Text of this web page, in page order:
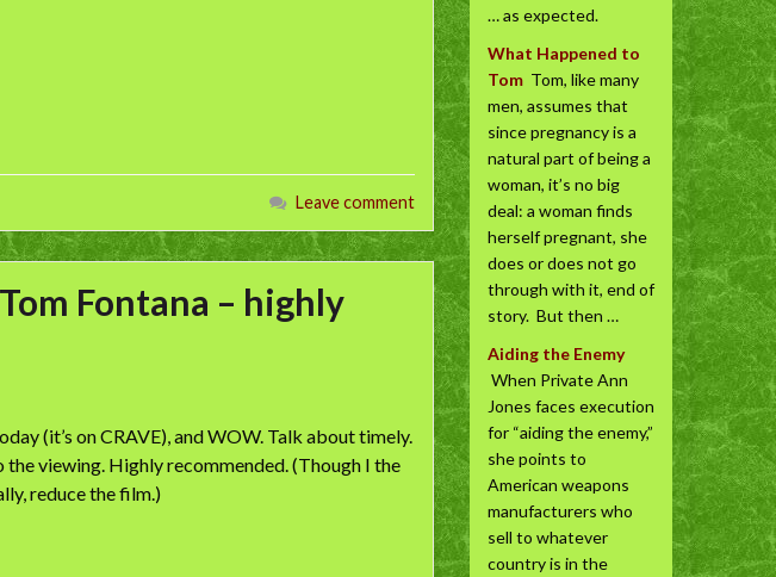
Leave comment
Fontana – highly
(it’s on CRAVE), and WOW. Talk about timely.
viewing. Highly recommended. (Though I the
reduce the film.)
… as expected.
What Happened to
Tom Tom, like many
men, assumes that
since pregnancy is a
natural part of being a
woman, it’s no big
deal: a woman finds
herself pregnant, she
does or does not go
through with it, end of
story. But then …
Aiding the Enemy
When Private Ann
Jones faces execution
for “aiding the enemy,”
she points to
American weapons
manufacturers who
sell to whatever
country is in the